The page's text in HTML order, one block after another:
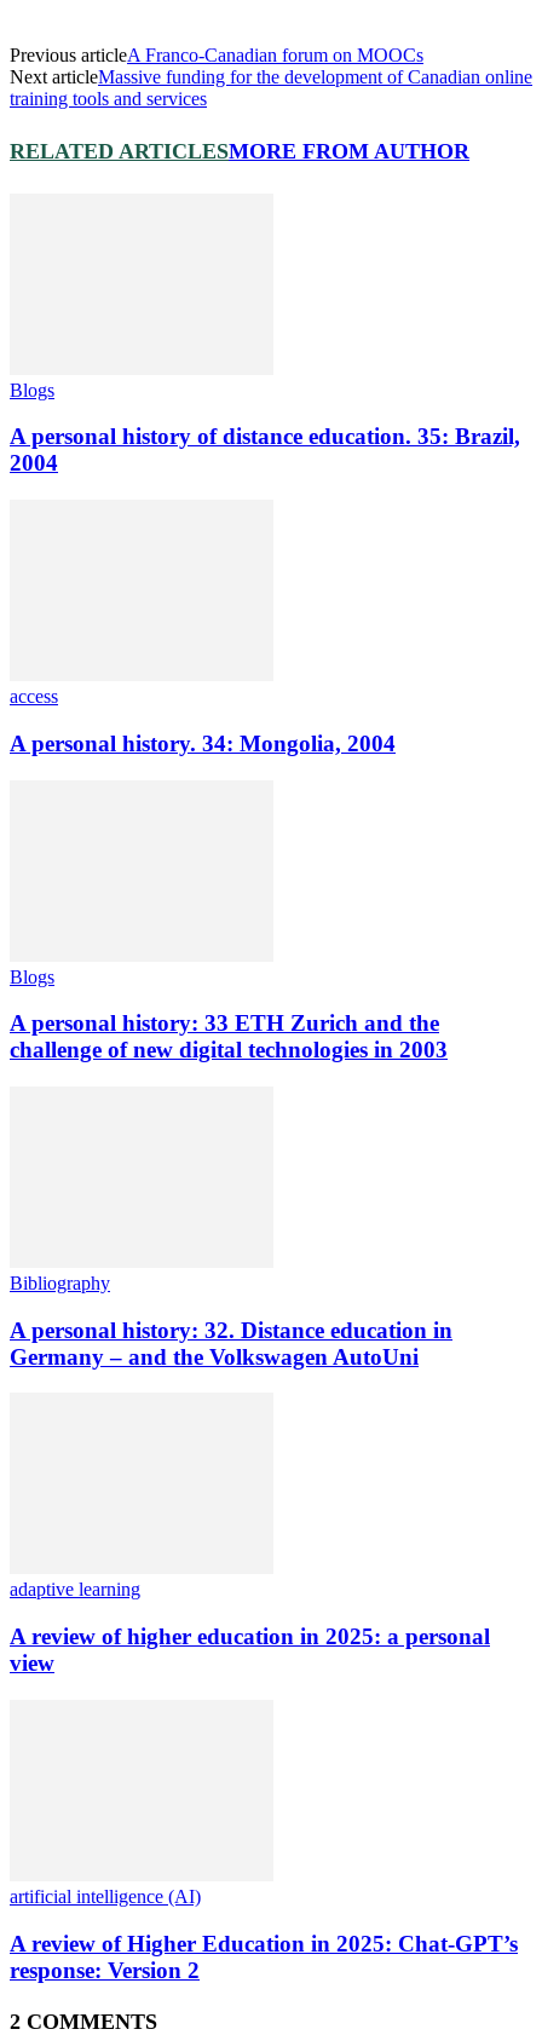
Previous articleA Franco-Canadian forum on MOOCs
Next articleMassive funding for the development of Canadian online
training tools and services
RELATED ARTICLESMORE FROM AUTHOR
Blogs
A personal history of distance education. 35: Brazil,
2004
access
A personal history. 34: Mongolia, 2004
Blogs
A personal history: 33 ETH Zurich and the
challenge of new digital technologies in 2003
Bibliography
A personal history: 32. Distance education in
Germany – and the Volkswagen AutoUni
adaptive learning
A review of higher education in 2025: a personal
view
artificial intelligence (AI)
A review of Higher Education in 2025: Chat-GPT’s
response: Version 2
2 COMMENTS